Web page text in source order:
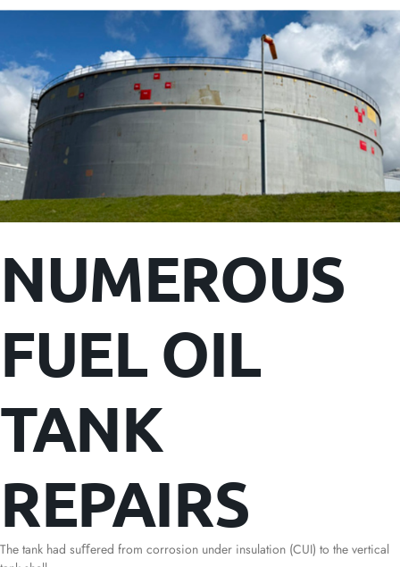
NUMEROUS
FUEL OIL
TANK
REPAIRS
The tank had suﬀered from corrosion under insulation (CUI) to the vertical